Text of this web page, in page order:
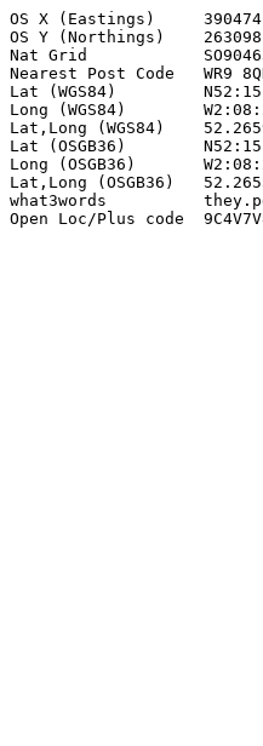
OS X (Eastings)     390474
OS Y (Northings)    263098
Nat Grid
Nearest Post Code   WR9
Lat (WGS84)
Long (WGS84)
Lat,Long (WGS84)
Lat (OSGB36)
Long (OSGB36)
Lat,Long (OSGB36)
what3words
Open Loc/Plus code